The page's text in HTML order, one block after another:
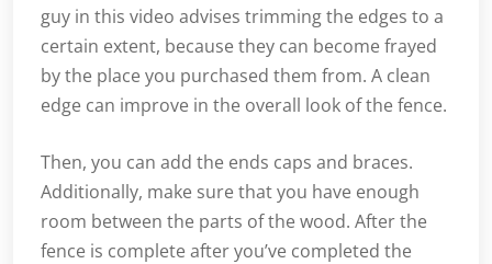
guy in this video advises trimming the edges to a
certain extent, because they can become frayed
by the place you purchased them from. A clean
edge can improve in the overall look of the fence.
Then, you can add the ends caps and braces.
Additionally, make sure that you have enough
room between the parts of the wood. After the
fence is complete after you’ve completed the